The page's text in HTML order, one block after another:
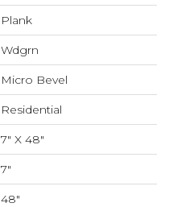
Plank
Wdgrn
Micro Bevel
Residential
7" X 48"
7"
48"